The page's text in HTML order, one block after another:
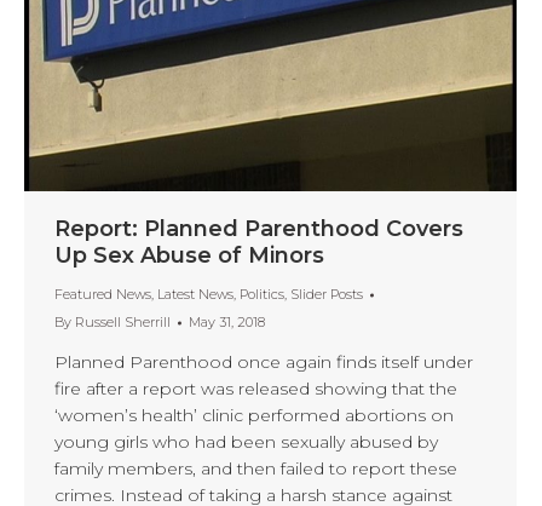
Report: Planned Parenthood Covers
Up Sex Abuse of Minors
Featured News, Latest News, Politics, Slider Posts
By Russell Sherrill May 31, 2018
Planned Parenthood once again finds itself under
fire after a report was released showing that the
‘women’s health’ clinic performed abortions on
young girls who had been sexually abused by
family members, and then failed to report these
crimes. Instead of taking a harsh stance against